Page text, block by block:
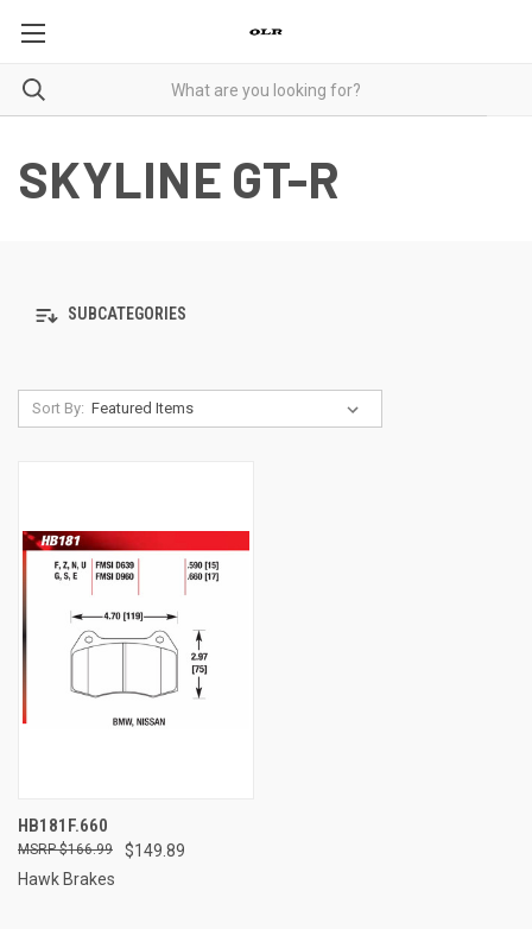
SKYLINE GT-R
SUBCATEGORIES
Sort By:
HB181F.660
$149.89
$166.99
Hawk Brakes